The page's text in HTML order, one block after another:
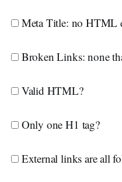
Meta Title: no HTML
Broken Links: none
Valid HTML?
Only one H1 tag?
External links are all